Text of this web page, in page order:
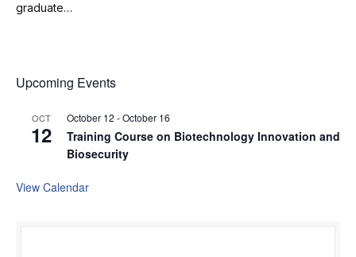
graduate…
Upcoming Events
OCT
12
October 12 -October 16
Training Course on Biotechnology Innovation and
Biosecurity
View Calendar